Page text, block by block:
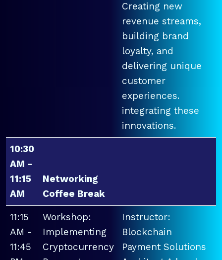
Creating new
revenue streams,
building brand
loyalty, and
delivering unique
customer
experiences.
integrating these
innovations.
10:30
AM -
11:15
AM
Networking
Coffee Break
11:15
AM -
11:45
Workshop:
Implementing
Cryptocurrency
Instructor:
Blockchain
Payment Solutions